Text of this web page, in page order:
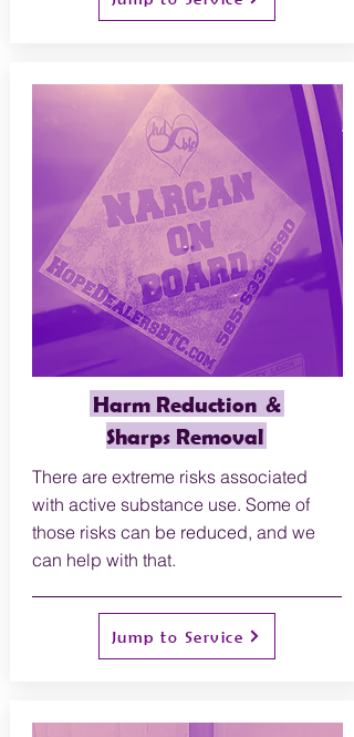
Harm Reduction &
Sharps Removal
There are extreme risks associated
with active substance use. Some of
those risks can be reduced, and we
can help with that.
Jump to Service